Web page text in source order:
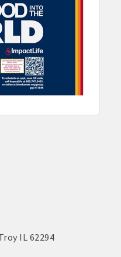
IL 62294